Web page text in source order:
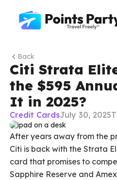
Back
Citi Strata
the $595
It in 2025?
Credit CardsJuly 30, 2025
After years away from the
Citi is back with the Strata
card that promises to
Sapphire Reserve and